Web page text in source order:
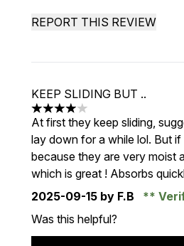
REPORT THIS REVIEW
KEEP SLIDING BUT ..
4 stars out of a maximum of 5
At first they keep sliding,
lay down for a while lol. But if
because they are very moist
which is great ! Absorbs
2025-09-15 by F.B
Was this helpful?